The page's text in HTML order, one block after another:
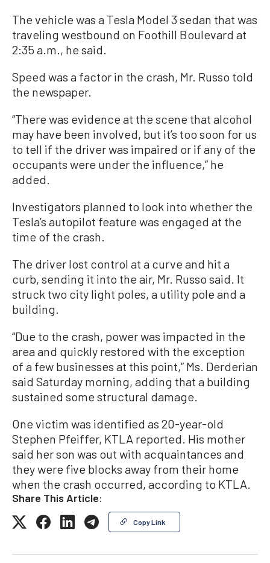
The vehicle was a Tesla Model 3 sedan that was
traveling westbound on Foothill Boulevard at
2:35 a.m., he said.
Speed was a factor in the crash, Mr. Russo told
the newspaper.
“There was evidence at the scene that alcohol
may have been involved, but it’s too soon for us
to tell if the driver was impaired or if any of the
occupants were under the influence,” he
added.
Investigators planned to look into whether the
Tesla’s autopilot feature was engaged at the
time of the crash.
The driver lost control at a curve and hit a
curb, sending it into the air, Mr. Russo said. It
struck two city light poles, a utility pole and a
building.
“Due to the crash, power was impacted in the
area and quickly restored with the exception
of a few businesses at this point,” Ms. Derderian
said Saturday morning, adding that a building
sustained some structural damage.
One victim was identified as 20-year-old
Stephen Pfeiffer, KTLA reported. His mother
said her son was out with acquaintances and
they were five blocks away from their home
when the crash occurred, according to KTLA.
Share This Article:
Copy Link